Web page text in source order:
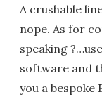
A crushable
nope. As for
speaking
software and
you a bespoke